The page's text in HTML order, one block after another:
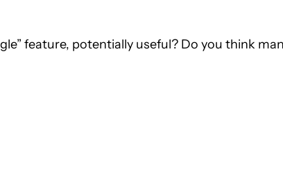
feature, potentially useful? Do you think
ABOUT NEW PAGES ON "ANDREW GRUSH".